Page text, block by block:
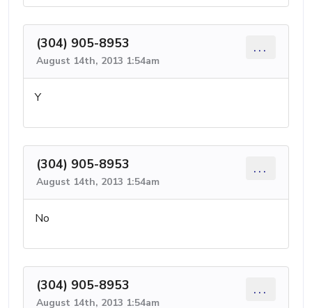
(304) 905-8953
August 14th, 2013 1:54am
...
Y
(304) 905-8953
August 14th, 2013 1:54am
...
No
(304) 905-8953
August 14th, 2013 1:54am
...